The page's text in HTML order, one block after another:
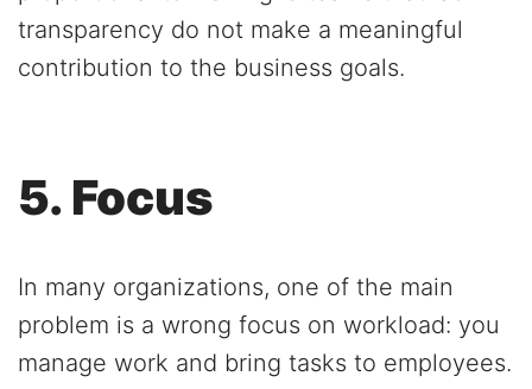
transparency do not make a meaningful
contribution to the business goals.
5. Focus
In many organizations, one of the main
problem is a wrong focus on workload: you
manage work and bring tasks to employees.